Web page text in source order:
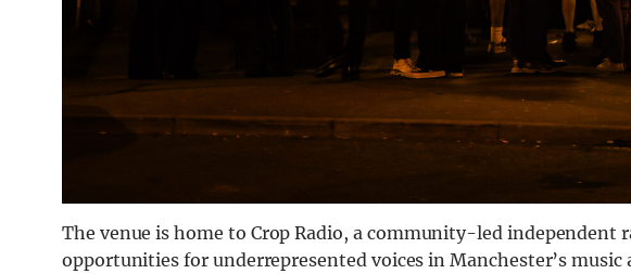
The venue is home to Crop Radio, a community-led independent
opportunities for underrepresented voices in Manchester’s music